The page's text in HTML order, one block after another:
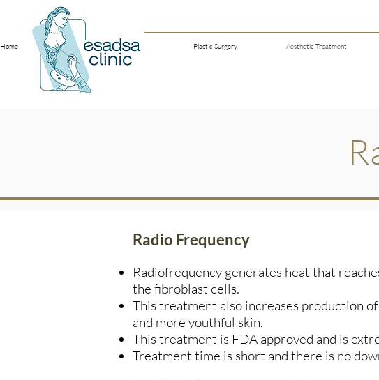
Home Our Doctors Plastic Surgery Aesthetic Treatment
Radio Frequency
Radiofrequency generates heat that
the fibroblast cells.
This treatment also increases production
and more youthful skin.
This treatment is FDA approved and is
Treatment time is short and there is no